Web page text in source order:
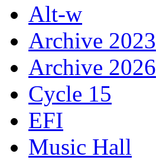
Alt-w
Archive 2023
Archive 2026
Cycle 15
EFI
Music Hall